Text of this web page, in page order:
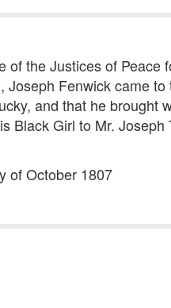
of the Justices of
Fenwick came
and that he
Black Girl to Mr.
of October 1807